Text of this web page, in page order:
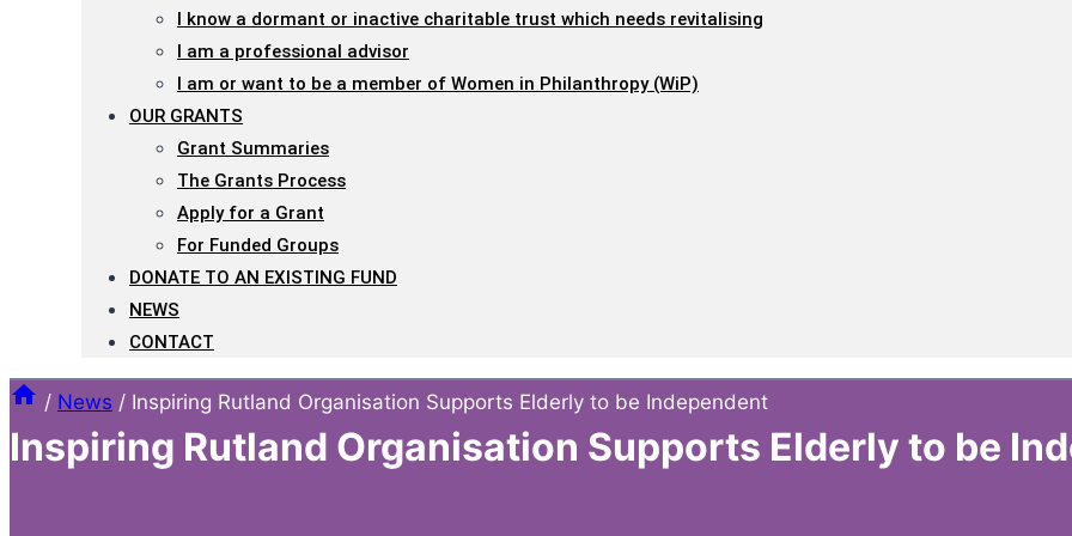
I know a dormant or inactive charitable trust which needs revitalising
I am a professional advisor
I am or want to be a member of Women in Philanthropy (WiP)
OUR GRANTS
Grant Summaries
The Grants Process
Apply for a Grant
For Funded Groups
DONATE TO AN EXISTING FUND
NEWS
CONTACT
/ News / Inspiring Rutland Organisation Supports Elderly to be Independent
Inspiring Rutland Organisation Supports Elderly to be